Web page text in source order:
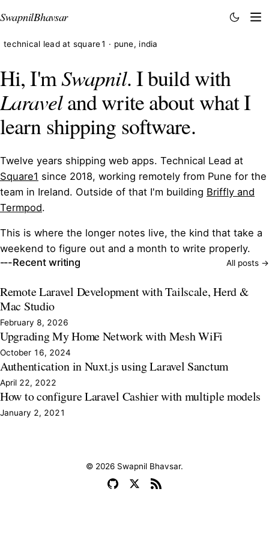
SwapnilBhavsar
technical lead at square1 · pune, india
Hi, I'mSwapnil. I build with
Laraveland write about what I
learn shipping software.
Twelve years shipping web apps. Technical Lead at
Square1 since 2018, working remotely from Pune for the
team in Ireland. Outside of that I'm building Briffly and
Termpod.
This is where the longer notes live, the kind that take a
weekend to figure out and a month to write properly.
Recent writing
All posts →
Remote Laravel Development with Tailscale, Herd &
Mac Studio
February 8, 2026
Upgrading My Home Network with Mesh WiFi
October 16, 2024
Authentication in Nuxt.js using Laravel Sanctum
April 22, 2022
How to configure Laravel Cashier with multiple models
January 2, 2021
© 2026 Swapnil Bhavsar.
GitHub
X RSS